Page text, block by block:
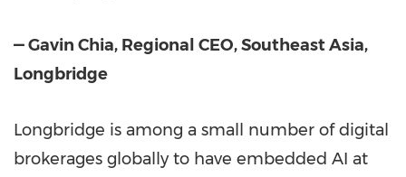
— Gavin Chia, Regional CEO, Southeast Asia,
Longbridge
Longbridge is among a small number of digital
brokerages globally to have embedded AI at